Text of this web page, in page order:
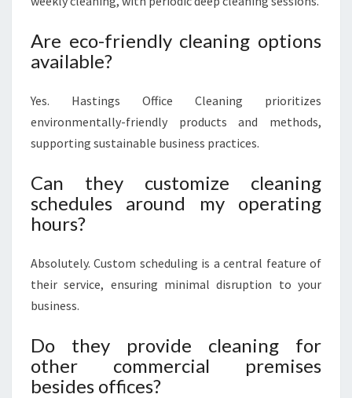
Are eco-friendly cleaning options
available?
Yes. Hastings Office Cleaning prioritizes
environmentally-friendly products and methods,
supporting sustainable business practices.
Can they customize cleaning
schedules around my operating
hours?
Absolutely. Custom scheduling is a central feature of
their service, ensuring minimal disruption to your
business.
Do they provide cleaning for
other commercial premises
besides offices?